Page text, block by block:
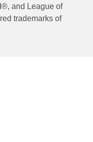
and League of
trademarks of